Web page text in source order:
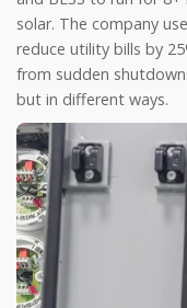
solar. The company
reduce utility bills by
from sudden
but in different ways.